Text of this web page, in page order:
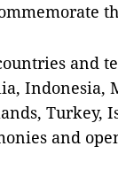
and
Indonesia,
Turkey,
and